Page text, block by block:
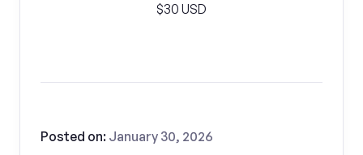
$30 USD
Posted on: January 30, 2026